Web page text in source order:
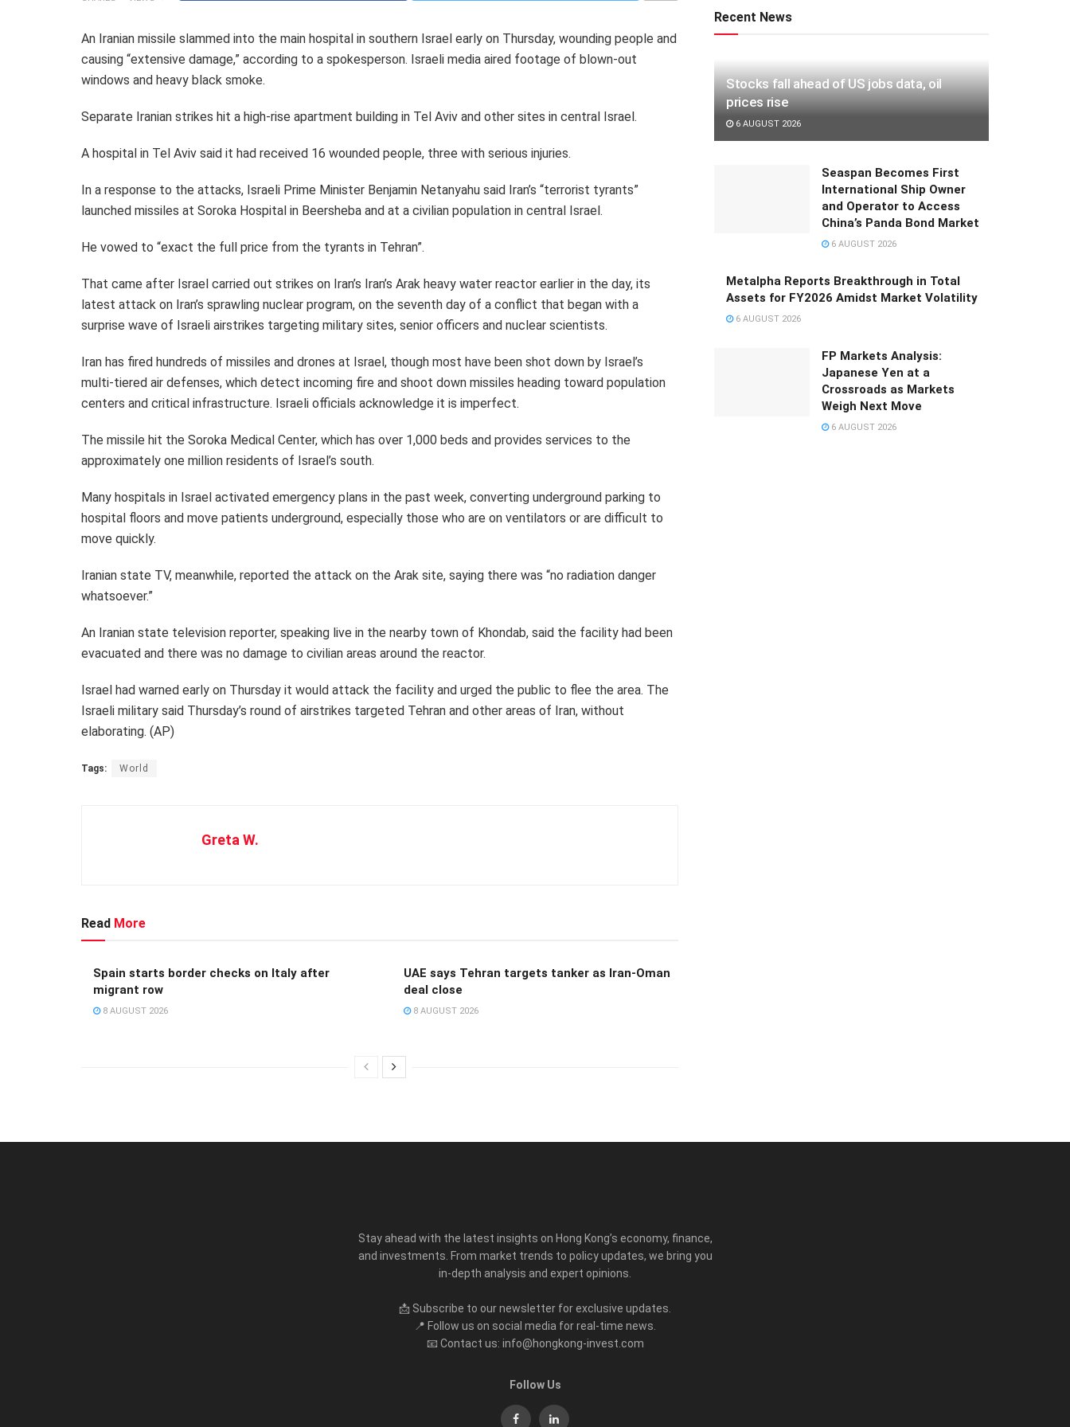
An Iranian missile slammed into the main hospital in southern Israel early on Thursday, wounding people and
causing “extensive damage,” according to a spokesperson. Israeli media aired footage of blown-out
windows and heavy black smoke.
Separate Iranian strikes hit a high-rise apartment building in Tel Aviv and other sites in central Israel.
A hospital in Tel Aviv said it had received 16 wounded people, three with serious injuries.
In a response to the attacks, Israeli Prime Minister Benjamin Netanyahu said Iran’s “terrorist tyrants”
launched missiles at Soroka Hospital in Beersheba and at a civilian population in central Israel.
He vowed to “exact the full price from the tyrants in Tehran”.
That came after Israel carried out strikes on Iran’s Iran’s Arak heavy water reactor earlier in the day, its
latest attack on Iran’s sprawling nuclear program, on the seventh day of a conflict that began with a
surprise wave of Israeli airstrikes targeting military sites, senior officers and nuclear scientists.
Iran has fired hundreds of missiles and drones at Israel, though most have been shot down by Israel’s
multi-tiered air defenses, which detect incoming fire and shoot down missiles heading toward population
centers and critical infrastructure. Israeli officials acknowledge it is imperfect.
The missile hit the Soroka Medical Center, which has over 1,000 beds and provides services to the
approximately one million residents of Israel’s south.
Many hospitals in Israel activated emergency plans in the past week, converting underground parking to
hospital floors and move patients underground, especially those who are on ventilators or are difficult to
move quickly.
Iranian state TV, meanwhile, reported the attack on the Arak site, saying there was “no radiation danger
whatsoever.”
An Iranian state television reporter, speaking live in the nearby town of Khondab, said the facility had been
evacuated and there was no damage to civilian areas around the reactor.
Israel had warned early on Thursday it would attack the facility and urged the public to flee the area. The
Israeli military said Thursday’s round of airstrikes targeted Tehran and other areas of Iran, without
elaborating. (AP)
Tags: World
Greta W.
Read More
Spain starts border checks on Italy after
migrant row
8 AUGUST 2026
UAE says Tehran targets tanker as Iran-Oman
deal close
8 AUGUST 2026
Recent News
Stocks fall ahead of US jobs data, oil
prices rise
6 AUGUST 2026
Seaspan Becomes First
International Ship Owner
and Operator to Access
China’s Panda Bond Market
6 AUGUST 2026
Metalpha Reports Breakthrough in Total
Assets for FY2026 Amidst Market Volatility
6 AUGUST 2026
FP Markets Analysis:
Japanese Yen at a
Crossroads as Markets
Weigh Next Move
6 AUGUST 2026
Stay ahead with the latest insights on Hong Kong’s economy, finance,
and investments. From market trends to policy updates, we bring you
in-depth analysis and expert opinions.
📩 Subscribe to our newsletter for exclusive updates.
📍 Follow us on social media for real-time news.
📧 Contact us: info@hongkong-invest.com
Follow Us